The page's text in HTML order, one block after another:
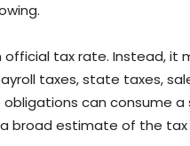
official tax rate. Instead,
taxes, state taxes,
can consume
broad estimate of the tax